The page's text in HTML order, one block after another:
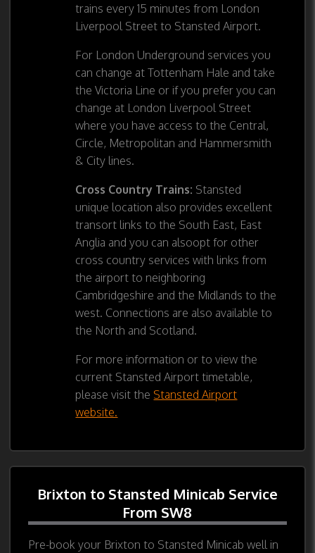
trains every 15 minutes from London
Liverpool Street to Stansted Airport.
For London Underground services you
can change at Tottenham Hale and take
the Victoria Line or if you prefer you can
change at London Liverpool Street
where you have access to the Central,
Circle, Metropolitan and Hammersmith
& City lines.
Cross Country Trains: Stansted
unique location also provides excellent
transort links to the South East, East
Anglia and you can alsoopt for other
cross country services with links from
the airport to neighboring
Cambridgeshire and the Midlands to the
west. Connections are also available to
the North and Scotland.
For more information or to view the
current Stansted Airport timetable,
please visit the Stansted Airport
website.
Brixton to Stansted Minicab Service
From SW8
Pre-book your Brixton to Stansted Minicab well in